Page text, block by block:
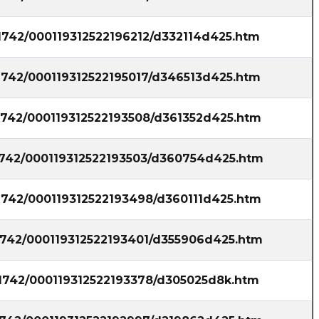
Stock at price $1.86 on 2023-06-15, decreased
hold https://s.flashalert.me/IZNUZ
utm_source=stocktwits 45 seconds delayed.
InsiderFinance posted at 2023-06-
20T19:50:30Z
$QBTS as a top ticker for unusual options
activity. See recent trends and the options
000119312522196212/d332114d425.htm
000119312522195017/d346513d425.htm
000119312522193508/d361352d425.htm
000119312522193503/d360754d425.htm
000119312522193498/d360111d425.htm
000119312522193401/d355906d425.htm
000119312522193378/d305025d8k.htm